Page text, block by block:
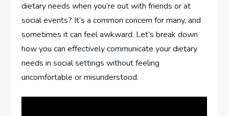
dietary needs when you’re out with friends or at
social events? It’s a common concern for many, and
sometimes it can feel awkward. Let’s break down
how you can effectively communicate your dietary
needs in social settings without feeling
uncomfortable or misunderstood.